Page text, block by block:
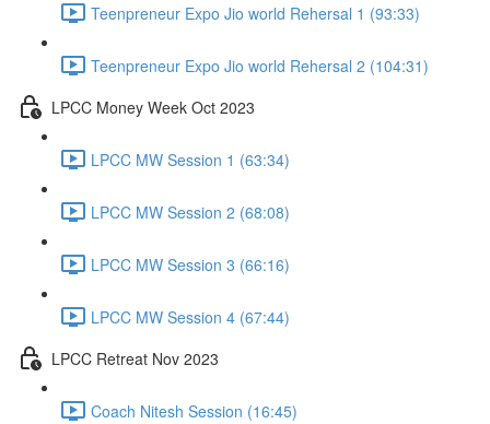
Teenpreneur Expo Jio world Rehersal 1 (93:33)
Teenpreneur Expo Jio world Rehersal 2 (104:31)
LPCC Money Week Oct 2023
LPCC MW Session 1 (63:34)
LPCC MW Session 2 (68:08)
LPCC MW Session 3 (66:16)
LPCC MW Session 4 (67:44)
LPCC Retreat Nov 2023
Coach Nitesh Session (16:45)